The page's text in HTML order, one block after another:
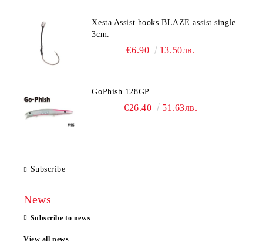
Xesta Assist hooks BLAZE assist single
3cm.
€6.90 13.50лв.
GoPhish 128GP
€26.40 51.63лв.
Subscribe
News
Subscribe to news
View all news